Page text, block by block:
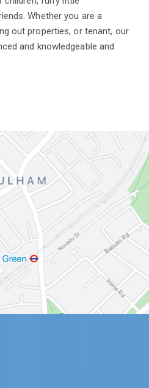
Whether you are a
out properties, or tenant, our
and knowledgeable and